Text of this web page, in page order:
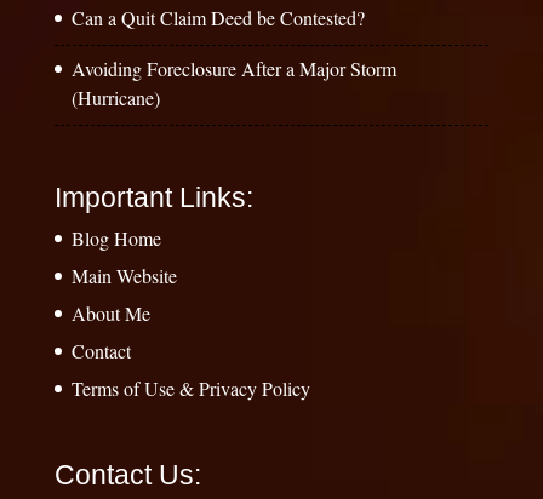
Can a Quit Claim Deed be Contested?
Avoiding Foreclosure After a Major Storm
(Hurricane)
Important Links:
Blog Home
Main Website
About Me
Contact
Terms of Use & Privacy Policy
Contact Us: